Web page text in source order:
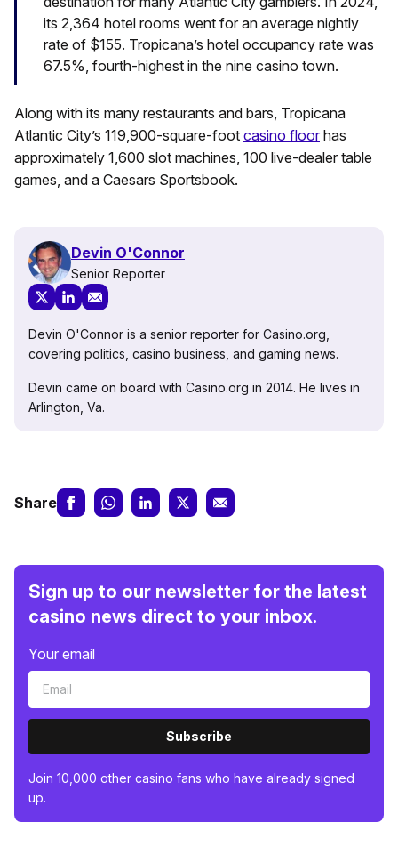
its 2,364 hotel rooms went for an average nightly
rate of $155. Tropicana’s hotel occupancy rate was
67.5%, fourth-highest in the nine casino town.
Along with its many restaurants and bars, Tropicana
Atlantic City’s 119,900-square-foot casino floorhas
approximately 1,600 slot machines, 100 live-dealer table
games, and a Caesars Sportsbook.
Devin O'Connor
Senior Reporter
Devin O'Connor is a senior reporter for Casino.org,
covering politics, casino business, and gaming news.
Devin came on board with Casino.org in 2014. He lives in
Arlington, Va.
Share
Sign up to our newsletter for the latest
casino news direct to your inbox.
Your email
Subscribe
Join 10,000 other casino fans who have already signed
up.